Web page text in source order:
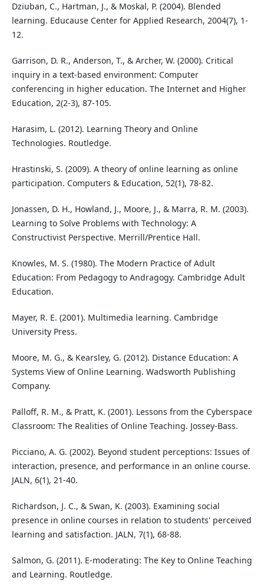
Dziuban, C., Hartman, J., & Moskal, P. (2004). Blended
learning. Educause Center for Applied Research, 2004(7), 1-
12.
Garrison, D. R., Anderson, T., & Archer, W. (2000). Critical
inquiry in a text-based environment: Computer
conferencing in higher education. The Internet and Higher
Education, 2(2-3), 87-105.
Harasim, L. (2012). Learning Theory and Online
Technologies. Routledge.
Hrastinski, S. (2009). A theory of online learning as online
participation. Computers & Education, 52(1), 78-82.
Jonassen, D. H., Howland, J., Moore, J., & Marra, R. M. (2003).
Learning to Solve Problems with Technology: A
Constructivist Perspective. Merrill/Prentice Hall.
Knowles, M. S. (1980). The Modern Practice of Adult
Education: From Pedagogy to Andragogy. Cambridge Adult
Education.
Mayer, R. E. (2001). Multimedia learning. Cambridge
University Press.
Moore, M. G., & Kearsley, G. (2012). Distance Education: A
Systems View of Online Learning. Wadsworth Publishing
Company.
Palloff, R. M., & Pratt, K. (2001). Lessons from the Cyberspace
Classroom: The Realities of Online Teaching. Jossey-Bass.
Picciano, A. G. (2002). Beyond student perceptions: Issues of
interaction, presence, and performance in an online course.
JALN, 6(1), 21-40.
Richardson, J. C., & Swan, K. (2003). Examining social
presence in online courses in relation to students' perceived
learning and satisfaction. JALN, 7(1), 68-88.
Salmon, G. (2011). E-moderating: The Key to Online Teaching
and Learning. Routledge.